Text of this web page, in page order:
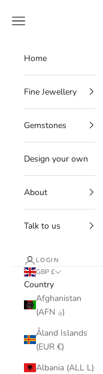
Navigation menu
Home
Fine Jewellery
Gemstones
Design your own
About
Talk to us
LOGIN
GBP £
Country
Afghanistan
(AFN ؋)
Åland Islands
(EUR €)
Albania (ALL L)